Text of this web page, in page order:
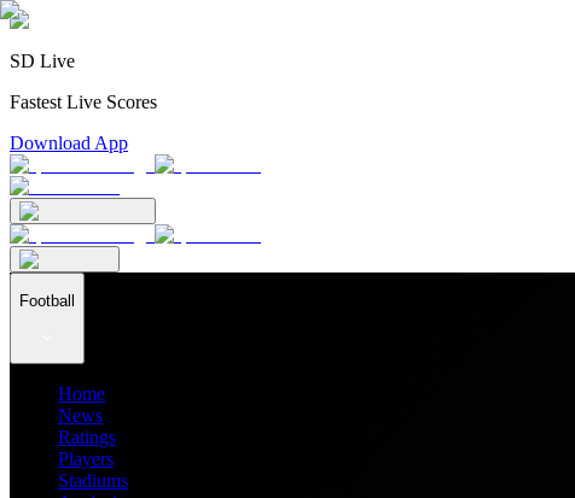
SD Live
Fastest Live Scores
Download App
Football
Home
News
Ratings
Players
Stadiums